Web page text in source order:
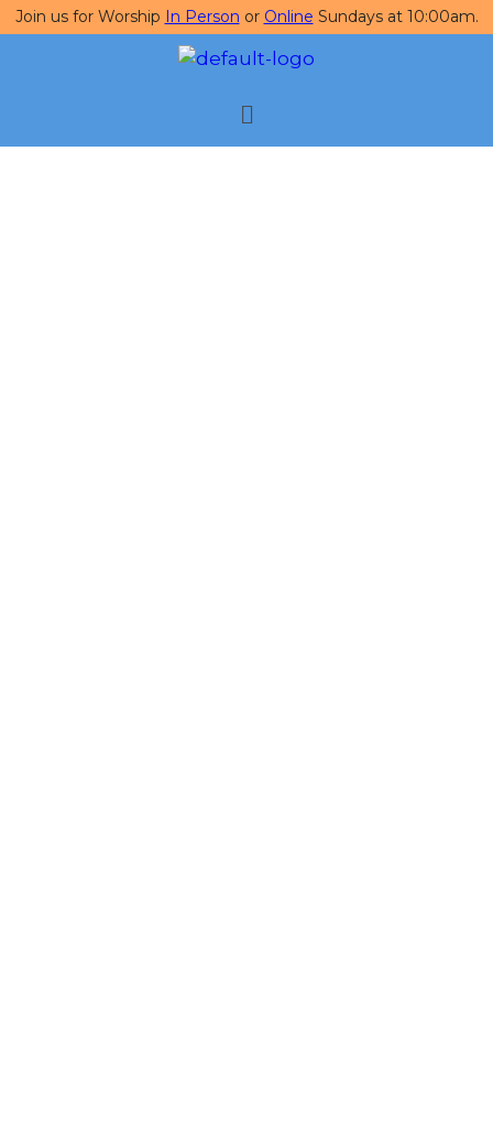
Join us for Worship In Person or Online Sundays at 10:00am.